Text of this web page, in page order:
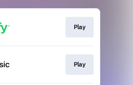
Play
Play